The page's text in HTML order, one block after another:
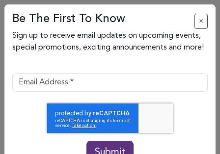
Be The First To Know ×
Sign up to receive email updates on upcoming events,
special promotions, exciting announcements and more!